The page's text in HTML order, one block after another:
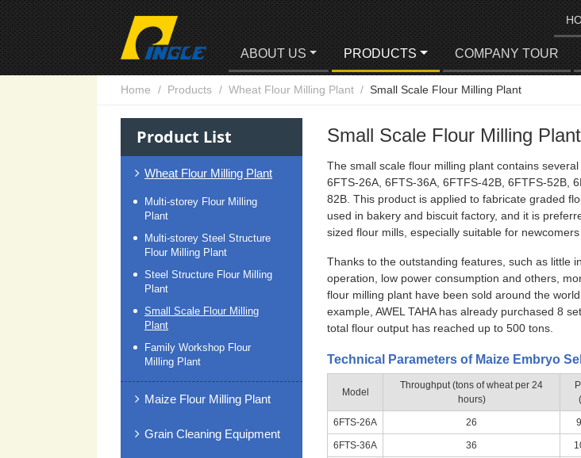
ABOUT US PRODUCTS COMPANY TOUR
Home Products Wheat Flour Milling Plant Small Scale Flour Milling Plant
Small Scale Flour Milling Plant
The small scale flour milling plant contains
6FTS-26A, 6FTS-36A, 6FTFS-42B, 6FTFS-52B,
82B. This product is applied to fabricate graded
used in bakery and biscuit factory, and it is
sized flour mills, especially suitable for newcomers
Thanks to the outstanding features, such as little
operation, low power consumption and others,
flour milling plant have been sold around the
example, AWEL TAHA has already purchased 8
total flour output has reached up to 500 tons.
Technical Parameters of Maize Embryo
Model
Throughput (tons of wheat per 24
hours)
6FTS-26A 26
6FTS-36A 36
Product List
Wheat Flour Milling Plant
Multi-storey Flour Milling
Plant
Multi-storey Steel Structure
Flour Milling Plant
Steel Structure Flour Milling
Plant
Small Scale Flour Milling
Plant
Family Workshop Flour
Milling Plant
Maize Flour Milling Plant
Grain Cleaning Equipment